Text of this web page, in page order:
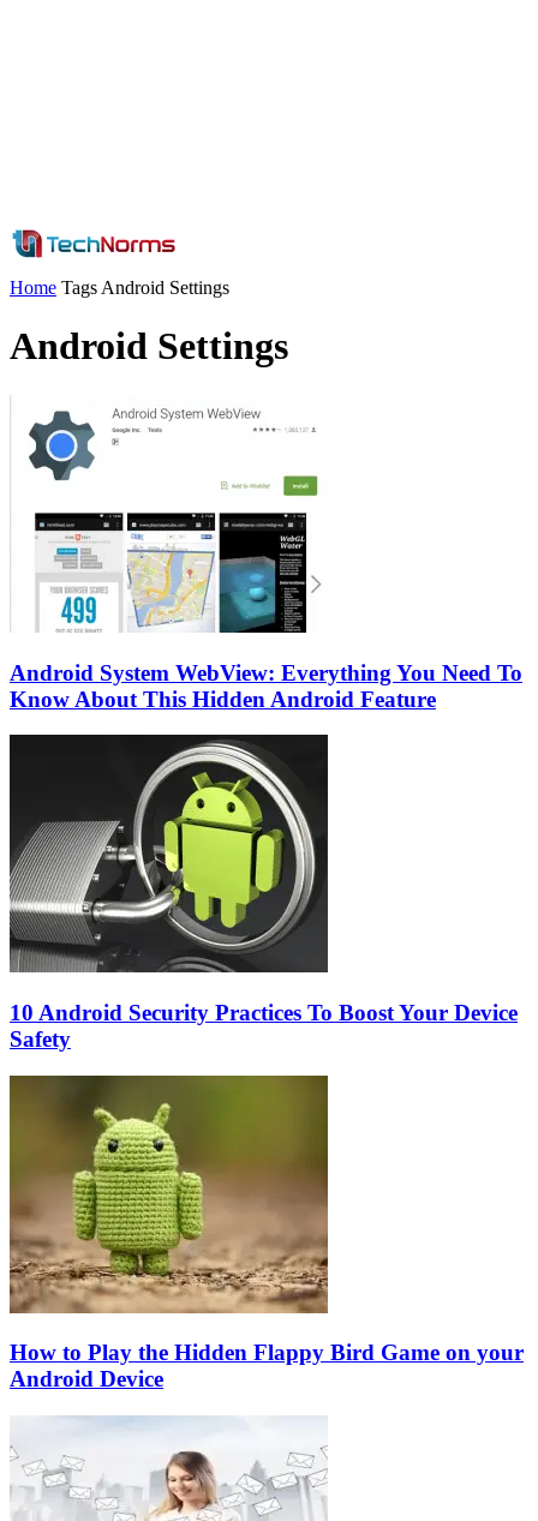
Home Tags Android Settings
Android Settings
Android System WebView: Everything You Need To
Know About This Hidden Android Feature
10 Android Security Practices To Boost Your Device
Safety
How to Play the Hidden Flappy Bird Game on your
Android Device